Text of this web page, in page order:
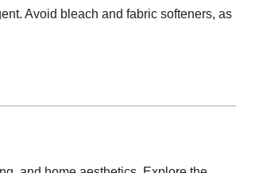
Avoid bleach and fabric softeners, as